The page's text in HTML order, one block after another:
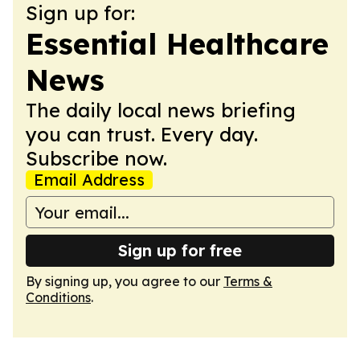
Sign up for:
Essential Healthcare
News
The daily local news briefing
you can trust. Every day.
Subscribe now.
Email Address
Sign up for free
By signing up, you agree to our Terms &
Conditions.